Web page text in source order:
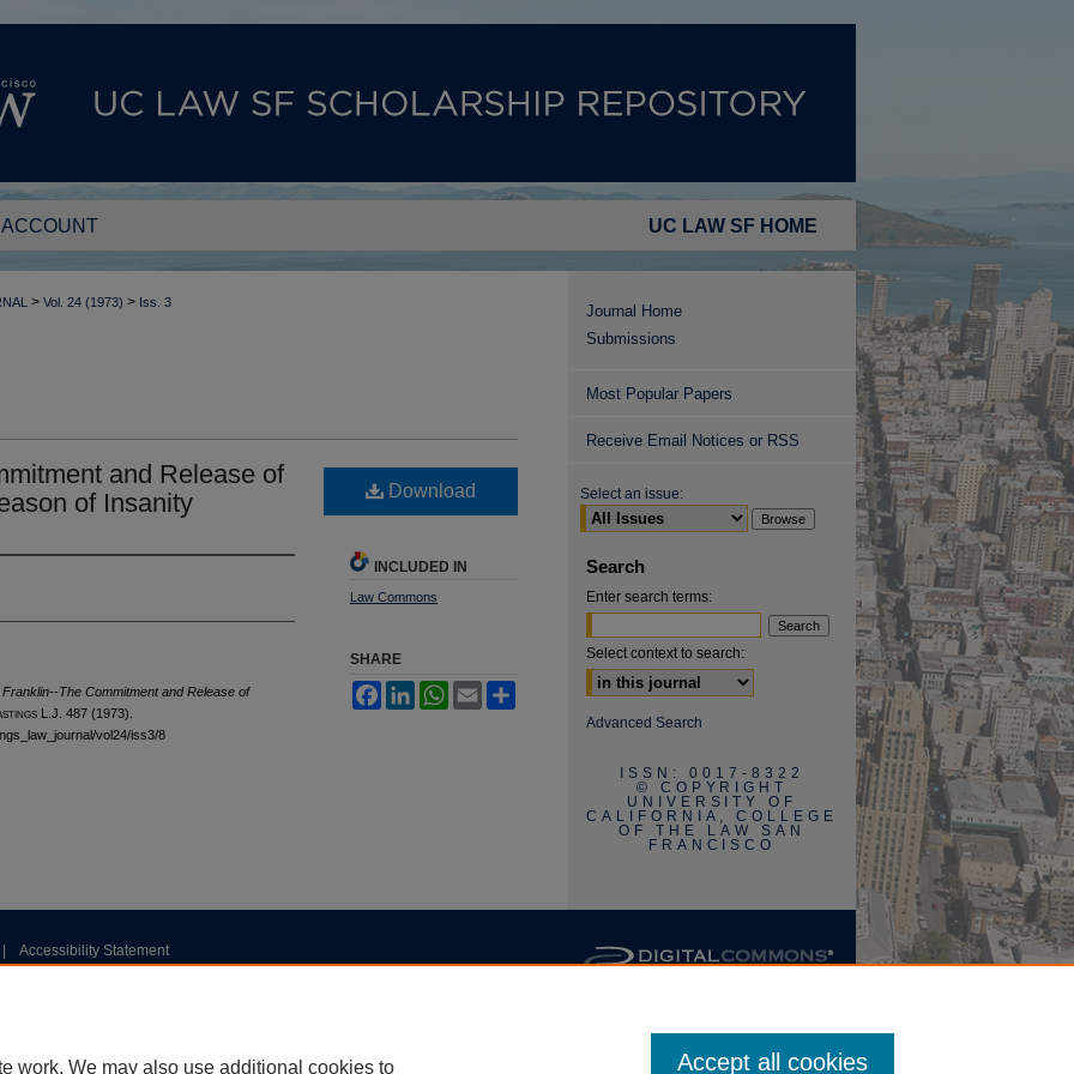
UC LAW SF HOME
ACCOUNT
> Vol. 24 (1973) > Iss. 3
and Release of
of Insanity
The Commitment and Release of
L.J. 487 (1973).
vol24/iss3/8
Download
INCLUDED IN
Law Commons
SHARE
FacebookLinkedInWhatsApp
Email
Journal Home
Submissions
Most Popular Papers
Receive Email Notices or RSS
Select an issue:
Search
Enter search terms:
Select context to search:
Advanced Search
ISSN: 0017-8322
© COPYRIGHT
UNIVERSITY OF
CALIFORNIA, COLLEGE
OF THE LAW SAN
FRANCISCO
Accessibility Statement
work. We may also use additional cookies to Accept all cookies